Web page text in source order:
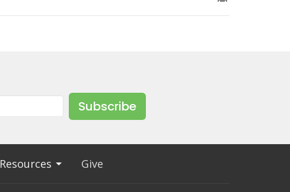
Subscribe
Resources Give